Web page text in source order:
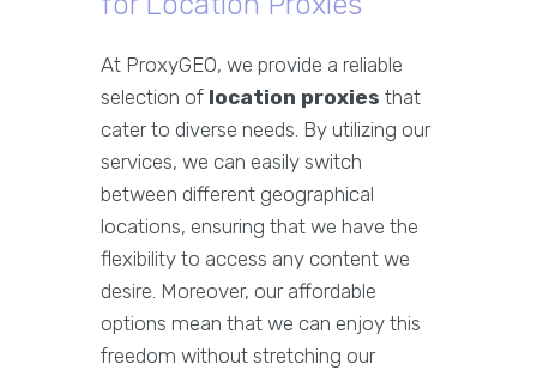
At ProxyGEO, we provide a reliable
selection of location proxies that
cater to diverse needs. By utilizing our
services, we can easily switch
between different geographical
locations, ensuring that we have the
flexibility to access any content we
desire. Moreover, our affordable
options mean that we can enjoy this
freedom without stretching our